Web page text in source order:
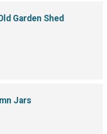
Garden Shed
Jars